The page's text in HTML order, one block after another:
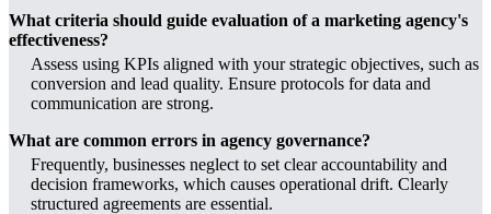
What criteria should guide evaluation of a marketing agency's
effectiveness?
Assess using KPIs aligned with your strategic objectives, such as
conversion and lead quality. Ensure protocols for data and
communication are strong.
What are common errors in agency governance?
Frequently, businesses neglect to set clear accountability and
decision frameworks, which causes operational drift. Clearly
structured agreements are essential.